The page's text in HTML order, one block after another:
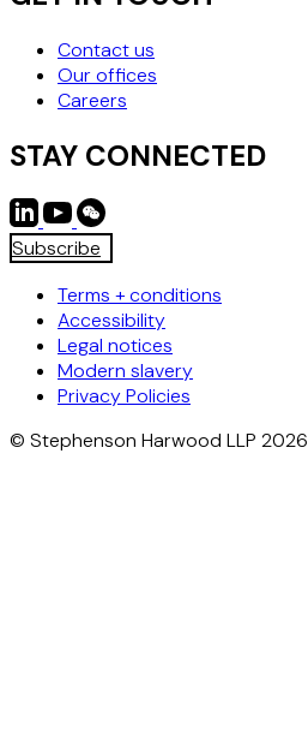
Contact us
Our offices
Careers
STAY CONNECTED
Subscribe
Terms + conditions
Accessibility
Legal notices
Modern slavery
Privacy Policies
© Stephenson Harwood LLP 2026